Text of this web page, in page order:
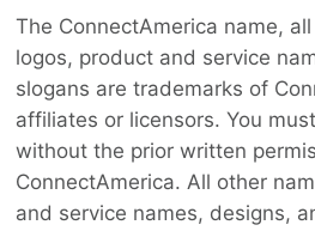
The ConnectAmerica name,
logos, product and service
slogans are trademarks of
affiliates or licensors. You
without the prior written
ConnectAmerica. All other
and service names, designs,